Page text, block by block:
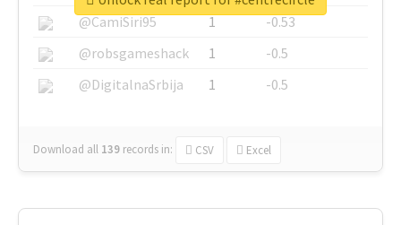
@CamiSiri95
1
-0.53
@robsgameshack
1
-0.5
@DigitalnaSrbija
1 -0.5
Download all 139 records in: CSV Excel